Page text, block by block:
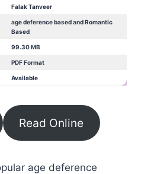
Falak Tanveer
age deference based and Romantic
Based
99.30 MB
PDF Format
Available
Read Online
age deference